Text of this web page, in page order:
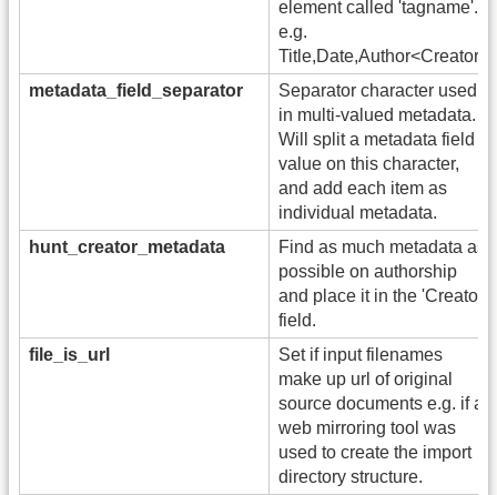
element called 'tagname'.
e.g.
Title,Date,Author<Creator>
metadata_field_separator
Separator character used
in multi-valued metadata.
Will split a metadata field
value on this character,
and add each item as
individual metadata.
hunt_creator_metadata
Find as much metadata as
possible on authorship
and place it in the 'Creator'
field.
file_is_url
Set if input filenames
make up url of original
source documents e.g. if a
web mirroring tool was
used to create the import
directory structure.